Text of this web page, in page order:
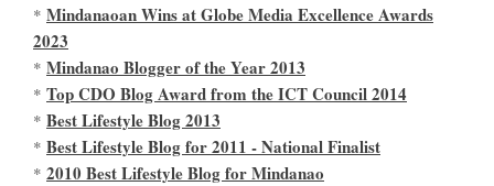
* Mindanaoan Wins at Globe Media Excellence Awards
2023
* Mindanao Blogger of the Year 2013
* Top CDO Blog Award from the ICT Council 2014
* Best Lifestyle Blog 2013
* Best Lifestyle Blog for 2011 - National Finalist
* 2010 Best Lifestyle Blog for Mindanao